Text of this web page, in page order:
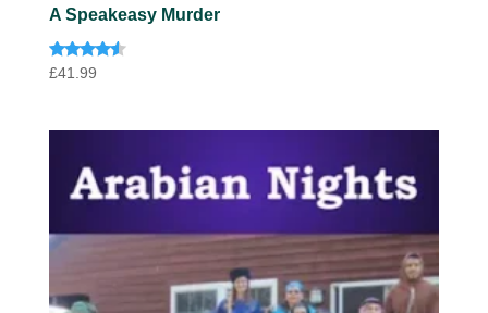
A Speakeasy Murder
Rated
£41.99